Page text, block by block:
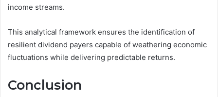
income streams.
This analytical framework ensures the identification of
resilient dividend payers capable of weathering economic
fluctuations while delivering predictable returns.
Conclusion